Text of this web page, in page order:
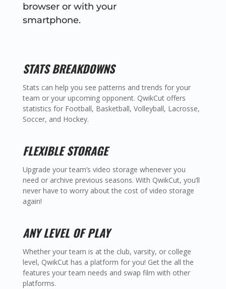
browser or with your
smartphone.
STATS BREAKDOWNS
Stats can help you see patterns and trends for your
team or your upcoming opponent. QwikCut offers
statistics for Football, Basketball, Volleyball, Lacrosse,
Soccer, and Hockey.
FLEXIBLE STORAGE
Upgrade your team’s video storage whenever you
need or archive previous seasons. With QwikCut, you’ll
never have to worry about the cost of video storage
again!
ANY LEVEL OF PLAY
Whether your team is at the club, varsity, or college
level, QwikCut has a platform for you! Get the all the
features your team needs and swap film with other
platforms.